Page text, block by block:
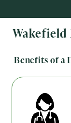
Benefits of a